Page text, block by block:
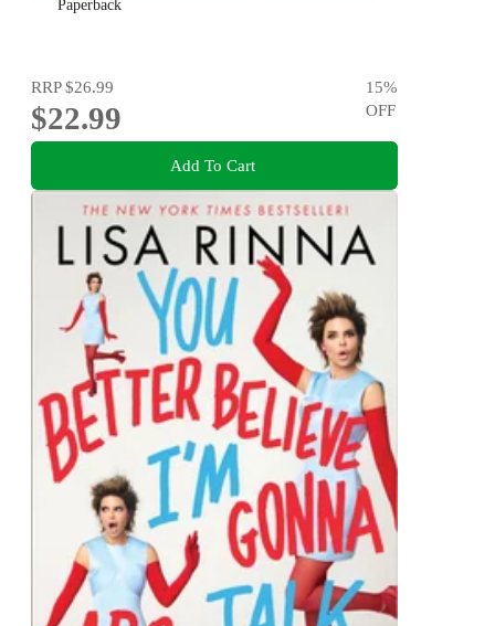
Paperback
RRP$26.99
$22.99
15%
OFF
Add To Cart